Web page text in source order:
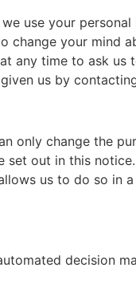
use your
change your mind
any time to ask
us by
only change the
out in this
us to do so in
decision